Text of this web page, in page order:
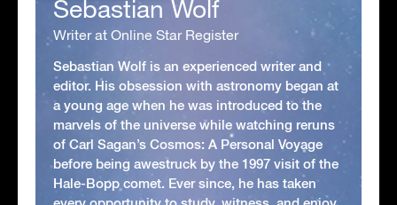
Sebastian Wolf
Writer at Online Star Register
Sebastian Wolf is an experienced writer and
editor. His obsession with astronomy began at
a young age when he was introduced to the
marvels of the universe while watching reruns
of Carl Sagan’s Cosmos: A Personal Voyage
before being awestruck by the 1997 visit of the
Hale-Bopp comet. Ever since, he has taken